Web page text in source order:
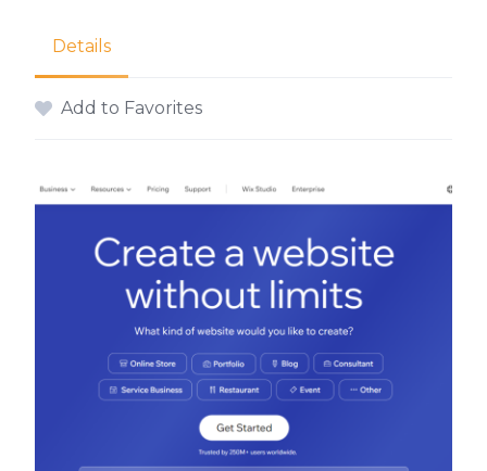
Details
Add to Favorites